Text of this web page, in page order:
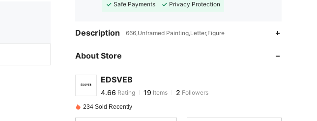
Safe Payments
Privacy Protection
Description 666,Unframed Painting,Letter,Figure
About Store
EDSVEB
4.66
4.66 Rating 19 Items 2 Followers
8***0 followed 1 day ago
234 Sold Recently